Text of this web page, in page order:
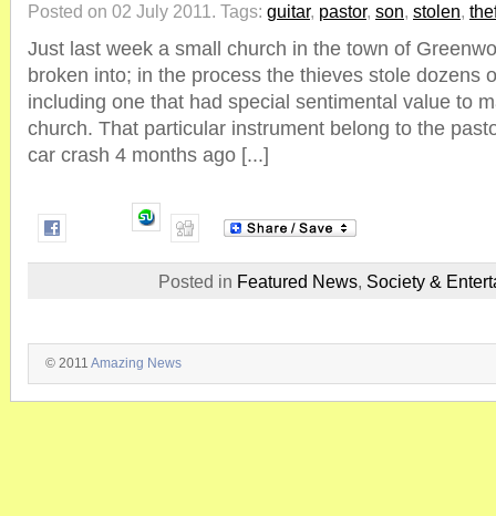
Posted on 02 July 2011. Tags: guitar, pastor, son, stolen,
Just last week a small church in the town of
broken into; in the process the thieves stole dozens
including one that had special sentimental value to
church. That particular instrument belong to the
car crash 4 months ago [...]
Posted in Featured News, Society &
© 2011 Amazing News